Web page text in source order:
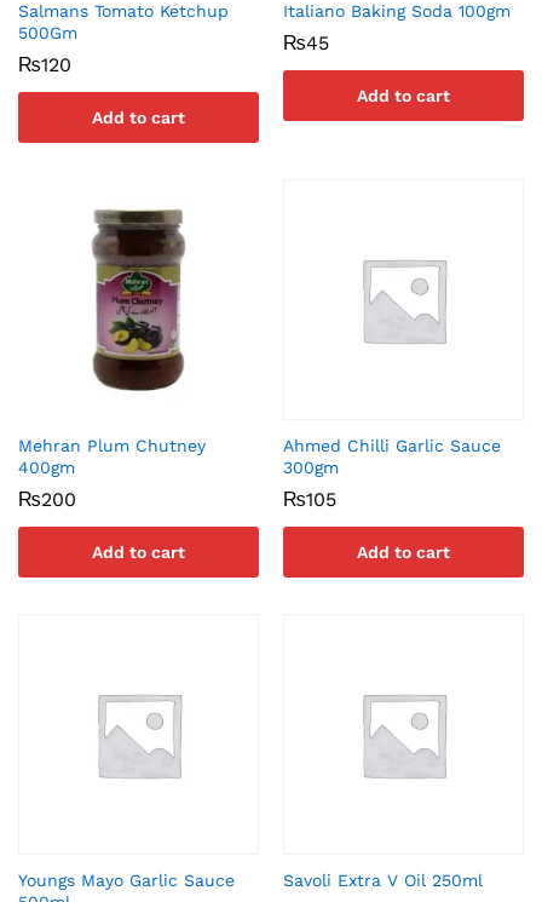
Salmans Tomato Ketchup
500Gm
₨120
Add to cart
Italiano Baking Soda 100gm
₨45
Add to cart
Mehran Plum Chutney
400gm
₨200
Add to cart
Ahmed Chilli Garlic Sauce
300gm
₨105
Add to cart
Youngs Mayo Garlic Sauce
Savoli Extra V Oil 250ml